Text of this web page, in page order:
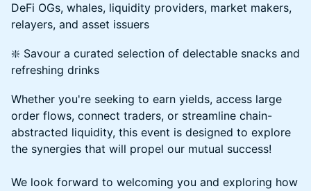
DeFi OGs, whales, liquidity providers, market makers,
relayers, and asset issuers
❇️ Savour a curated selection of delectable snacks and
refreshing drinks
Whether you're seeking to earn yields, access large
order flows, connect traders, or streamline chain-
abstracted liquidity, this event is designed to explore
the synergies that will propel our mutual success!
We look forward to welcoming you and exploring how